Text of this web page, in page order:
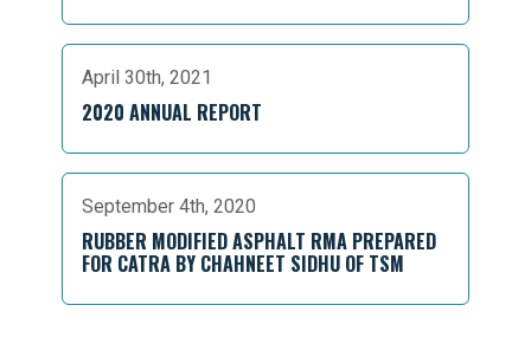
April 30th, 2021
2020 ANNUAL REPORT
September 4th, 2020
RUBBER MODIFIED ASPHALT RMA PREPARED
FOR CATRA BY CHAHNEET SIDHU OF TSM